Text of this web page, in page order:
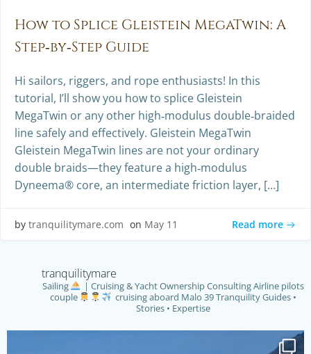
How to Splice Gleistein MegaTwin: A
Step‑by‑Step Guide
Hi sailors, riggers, and rope enthusiasts! In this
tutorial, I’ll show you how to splice Gleistein
MegaTwin or any other high‑modulus double‑braided
line safely and effectively. Gleistein MegaTwin
Gleistein MegaTwin lines are not your ordinary
double braids—they feature a high‑modulus
Dyneema® core, an intermediate friction layer, […]
by tranquilitymare.com on May 11 Read more
tranquilitymare
Sailing | Cruising & Yacht Ownership ConsultingAirline pilots
couple
cruising aboard Malo 39 TranquilityGuides •
Stories • Expertise